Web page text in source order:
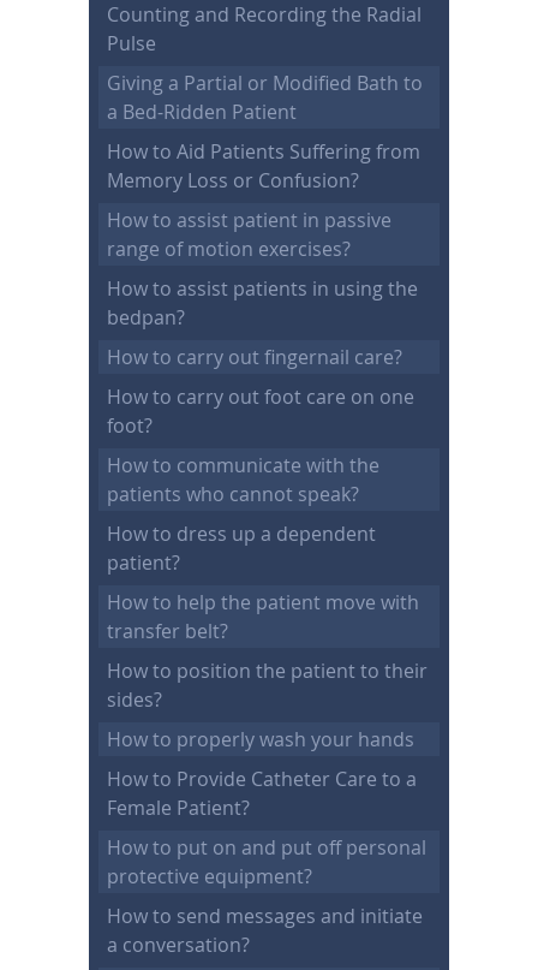
Counting and Recording the Radial
Pulse
Giving a Partial or Modified Bath to
a Bed-Ridden Patient
How to Aid Patients Suffering from
Memory Loss or Confusion?
How to assist patient in passive
range of motion exercises?
How to assist patients in using the
bedpan?
How to carry out fingernail care?
How to carry out foot care on one
foot?
How to communicate with the
patients who cannot speak?
How to dress up a dependent
patient?
How to help the patient move with
transfer belt?
How to position the patient to their
sides?
How to properly wash your hands
How to Provide Catheter Care to a
Female Patient?
How to put on and put off personal
protective equipment?
How to send messages and initiate
a conversation?